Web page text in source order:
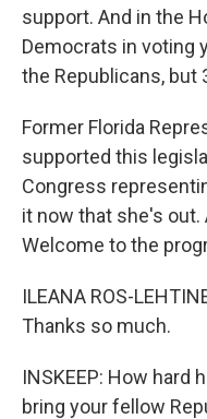
support. And in the
Democrats in voting
the Republicans, but
Former Florida
supported this
Congress
it now that she's out.
Welcome to the
ILEANA ROS-
Thanks so much.
INSKEEP: How hard
bring your fellow